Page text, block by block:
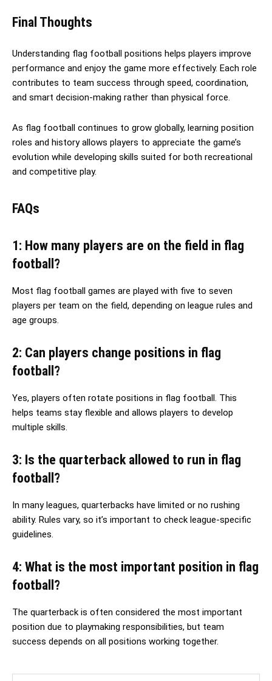
Final Thoughts
Understanding flag football positions helps players improve
performance and enjoy the game more effectively. Each role
contributes to team success through speed, coordination,
and smart decision-making rather than physical force.
As flag football continues to grow globally, learning position
roles and history allows players to appreciate the game’s
evolution while developing skills suited for both recreational
and competitive play.
FAQs
1: How many players are on the field in flag
football?
Most flag football games are played with five to seven
players per team on the field, depending on league rules and
age groups.
2: Can players change positions in flag
football?
Yes, players often rotate positions in flag football. This
helps teams stay flexible and allows players to develop
multiple skills.
3: Is the quarterback allowed to run in flag
football?
In many leagues, quarterbacks have limited or no rushing
ability. Rules vary, so it’s important to check league-specific
guidelines.
4: What is the most important position in flag
football?
The quarterback is often considered the most important
position due to playmaking responsibilities, but team
success depends on all positions working together.